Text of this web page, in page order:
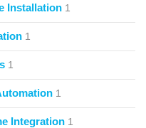
Installation 1
1
1
1
Integration 1